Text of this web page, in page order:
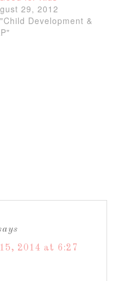
29, 2012
Development &
2014 at 6:27